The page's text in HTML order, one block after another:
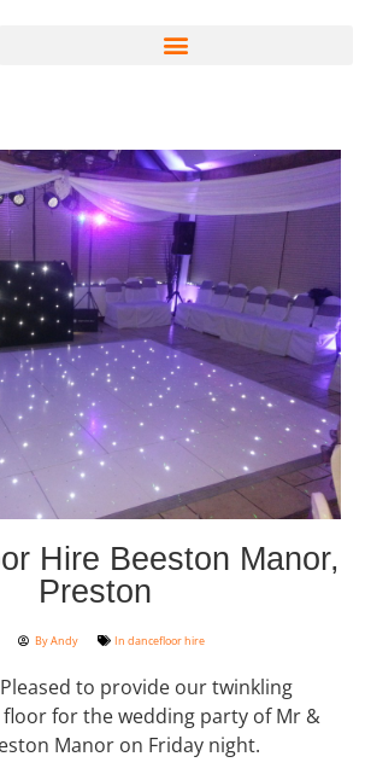
Hire Beeston Manor,
Preston
ByAndy In dancefloor hire
Pleased to provide our twinkling
floor for the wedding party of Mr &
Manor on Friday night.